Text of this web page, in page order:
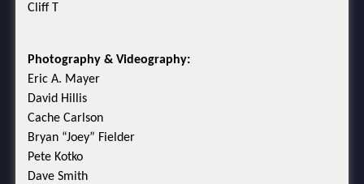
Cliff T
Photography & Videography:
Eric A. Mayer
David Hillis
Cache Carlson
Bryan “Joey” Fielder
Pete Kotko
Dave Smith